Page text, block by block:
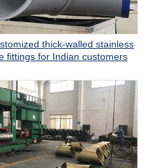
thick-walled stainless
fittings for Indian customers